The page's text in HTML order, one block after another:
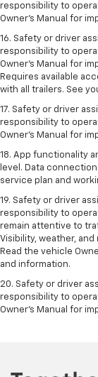
responsibility to
Owner’s Manual for
16. Safety or driver
responsibility to
Owner’s Manual for
Requires available
with all trailers. See
17. Safety or driver
responsibility to
Owner’s Manual for
18. App functionality
level. Data
service plan and
19. Safety or driver
responsibility to
remain attentive to
Visibility, weather,
Read the vehicle
and information.
20. Safety or driver
responsibility to
Owner's Manual for